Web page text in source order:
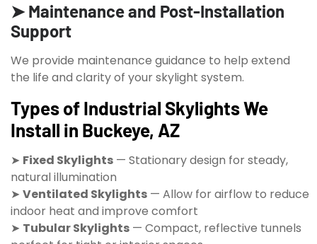
➤ Maintenance and Post-Installation
Support
We provide maintenance guidance to help extend
the life and clarity of your skylight system.
Types of Industrial Skylights We
Install in Buckeye, AZ
➤ Fixed Skylights — Stationary design for steady,
natural illumination
➤ Ventilated Skylights — Allow for airflow to reduce
indoor heat and improve comfort
➤ Tubular Skylights — Compact, reflective tunnels